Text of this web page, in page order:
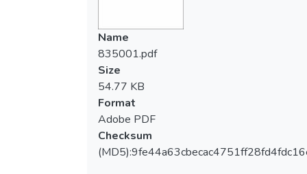
Name
835001.pdf
Size
54.77 KB
Format
Adobe PDF
Checksum